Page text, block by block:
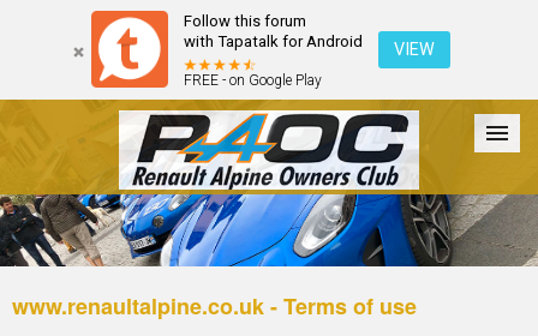
Follow this forum
with Tapatalk for Android
FREE - on Google Play
VIEW
Forum The Cars The Club Galleries Register
www.renaultalpine.co.uk - Terms of use